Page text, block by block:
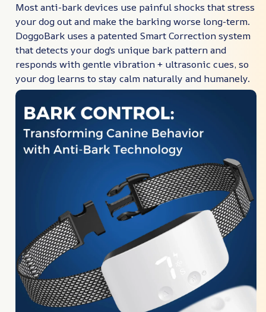
Most anti-bark devices use painful shocks that stress
your dog out and make the barking worse long-term.
DoggoBark uses a patented Smart Correction system
that detects your dog's unique bark pattern and
responds with gentle vibration + ultrasonic cues, so
your dog learns to stay calm naturally and humanely.